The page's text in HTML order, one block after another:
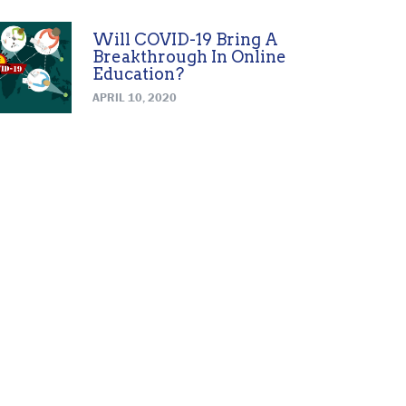
Will COVID-19 Bring A
Breakthrough In Online
Education?
APRIL 10, 2020